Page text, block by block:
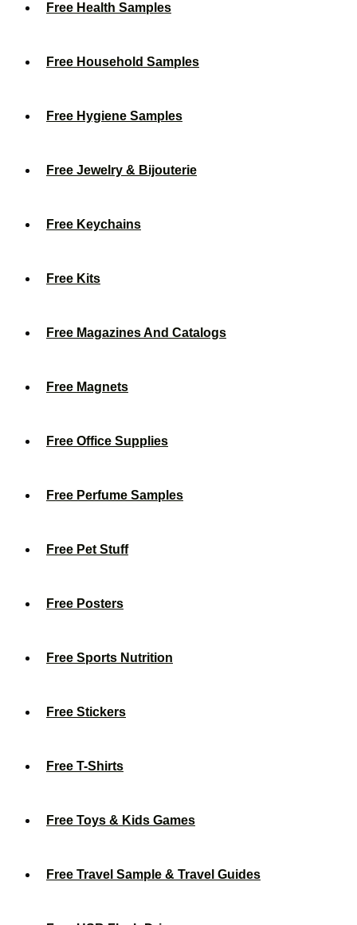
Free Health Samples
Free Household Samples
Free Hygiene Samples
Free Jewelry & Bijouterie
Free Keychains
Free Kits
Free Magazines And Catalogs
Free Magnets
Free Office Supplies
Free Perfume Samples
Free Pet Stuff
Free Posters
Free Sports Nutrition
Free Stickers
Free T-Shirts
Free Toys & Kids Games
Free Travel Sample & Travel Guides